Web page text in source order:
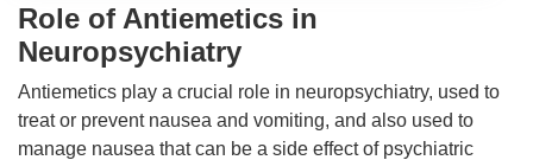
Role of Antiemetics in
Neuropsychiatry
Antiemetics play a crucial role in neuropsychiatry, used to
treat or prevent nausea and vomiting, and also used to
manage nausea that can be a side effect of psychiatric